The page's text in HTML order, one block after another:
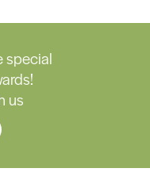
special
us